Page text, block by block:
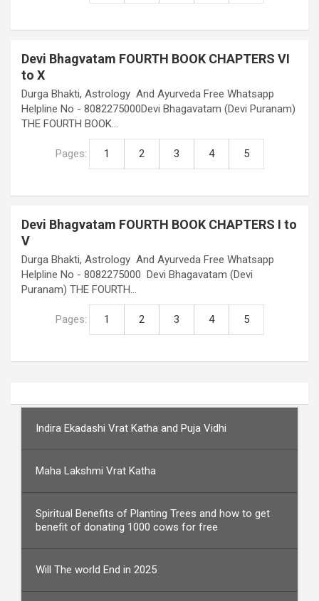
Devi Bhagvatam FOURTH BOOK CHAPTERS VI
to X
Durga Bhakti, Astrology And Ayurveda Free Whatsapp
Helpline No - 8082275000Devi Bhagavatam (Devi Puranam)
THE FOURTH BOOK…
Pages: 1 2 3 4 5
Devi Bhagvatam FOURTH BOOK CHAPTERS I to
V
Durga Bhakti, Astrology And Ayurveda Free Whatsapp
Helpline No - 8082275000 Devi Bhagavatam (Devi
Puranam) THE FOURTH…
Pages: 1 2 3 4 5
Indira Ekadashi Vrat Katha and Puja Vidhi
Maha Lakshmi Vrat Katha
Spiritual Benefits of Planting Trees and how to get
benefit of donating 1000 cows for free
Will The world End in 2025